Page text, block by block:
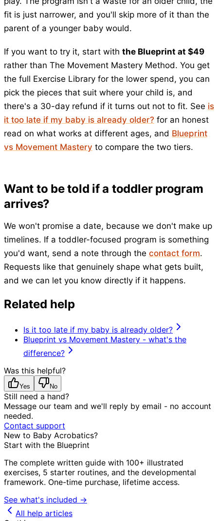
fit is just narrower, and you'll skip more of it than the
parent of a younger baby would.
If you want to try it, start with the Blueprint at $49
rather than The Movement Mastery Method. You get
the full Exercise Library for the lower spend, you can
pick the pieces that suit where your child is, and
there's a 30-day refund if it turns out not to fit. See is
it too late if my baby is already older? for an honest
read on what works at different ages, and Blueprint
vs Movement Mastery to compare the two tiers.
Want to be told if a toddler program
arrives?
We won't promise a date, because we don't make up
timelines. If a toddler-focused program is something
you'd want, send a note through the contact form.
Requests like that genuinely shape what gets built,
and we can let you know directly if it happens.
Related help
Is it too late if my baby is already older?
Blueprint vs Movement Mastery - what's the
difference?
Was this helpful?
Yes No
Still need a hand?
Message our team and we'll reply by email - no account
needed.
Contact support
New to Baby Acrobatics?
Start with the Blueprint
The complete written guide with 100+ illustrated
exercises, 5 starter routines, and the developmental
framework. One-time purchase, lifetime access.
See what's included →
All help articles